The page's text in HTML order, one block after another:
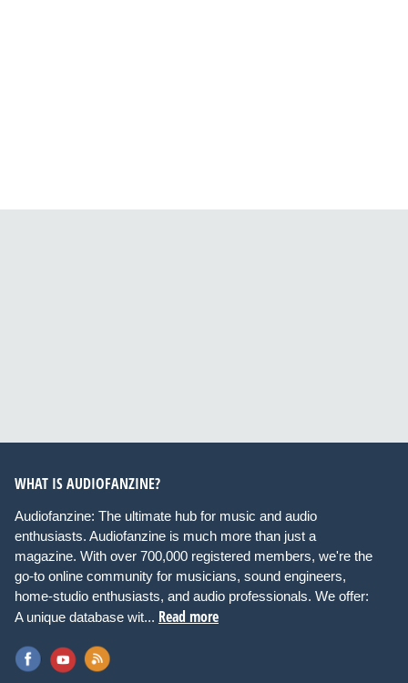
WHAT IS AUDIOFANZINE?
Audiofanzine: The ultimate hub for music and audio
enthusiasts. Audiofanzine is much more than just a
magazine. With over 700,000 registered members, we're the
go-to online community for musicians, sound engineers,
home-studio enthusiasts, and audio professionals. We offer:
A unique database wit... Read more